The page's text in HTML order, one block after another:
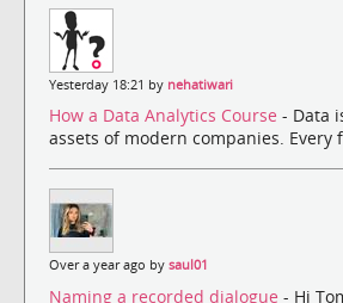
Yesterday 18:21 by nehatiwari
How a Data Analytics Course - Data
assets of modern companies. Every
Over a year ago by saul01
Naming a recorded dialogue - Hi